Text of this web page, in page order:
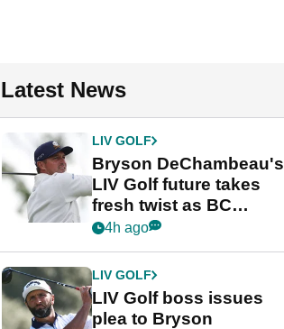
Latest News
LIV GOLF
Bryson DeChambeau's
LIV Golf future takes
fresh twist as BC
Partners eyes funding
4h ago
LIV GOLF
LIV Golf boss issues
plea to Bryson